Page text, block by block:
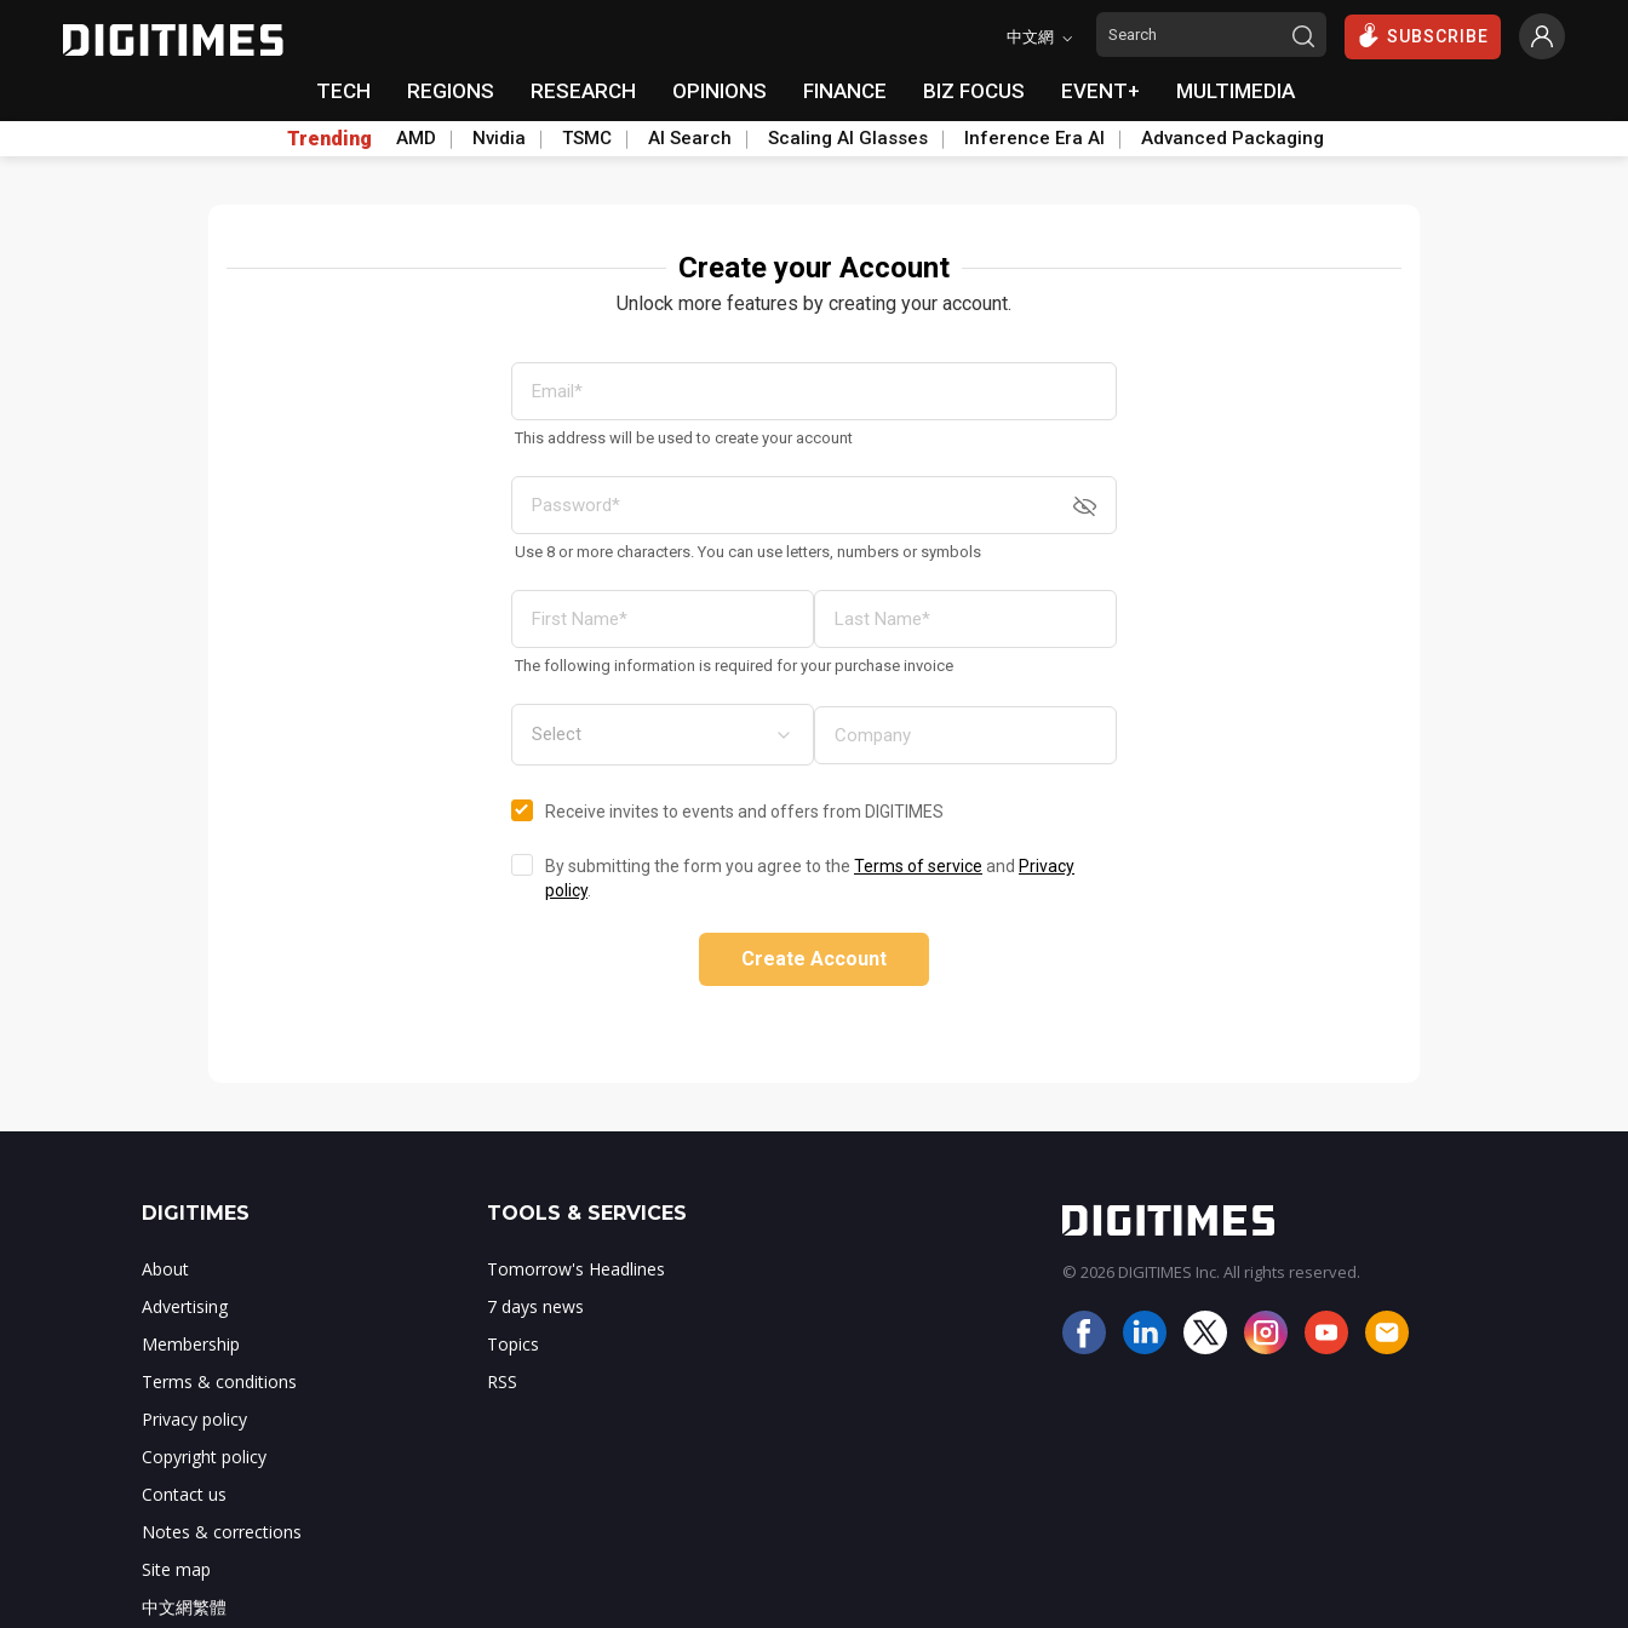
中文網 SUBSCRIBE
TECH REGIONS RESEARCH OPINIONS FINANCE BIZ FOCUS EVENT+ MULTIMEDIA
Trending AMD Nvidia TSMC AI Search Scaling AI Glasses Inference Era AI Advanced Packaging
Create your Account
Unlock more features by creating your account.
This address will be used to create your account
Use 8 or more characters. You can use letters, numbers or symbols
The following information is required for your purchase invoice
Receive invites to events and offers from DIGITIMES
By submitting the form you agree to the Terms of service and Privacy
policy.
Create Account
DIGITIMES
About
Advertising
Membership
Terms & conditions
Privacy policy
Copyright policy
Contact us
Notes & corrections
Site map
中文網繁體
TOOLS & SERVICES
Tomorrow's Headlines
7 days news
Topics
RSS
© 2026 DIGITIMES Inc. All rights reserved.